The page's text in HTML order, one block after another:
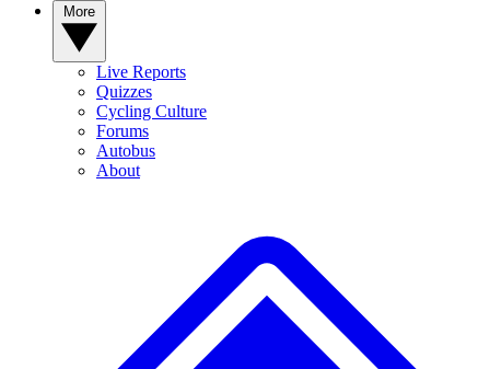
Live Reports
Quizzes
Cycling Culture
Forums
Autobus
About